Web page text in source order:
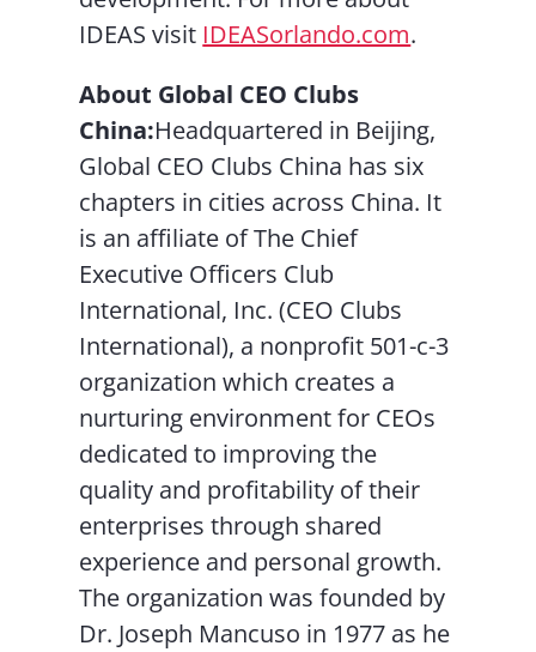
IDEAS visit IDEASorlando.com.
About Global CEO Clubs
China:Headquartered in Beijing,
Global CEO Clubs China has six
chapters in cities across China. It
is an affiliate of The Chief
Executive Officers Club
International, Inc. (CEO Clubs
International), a nonprofit 501-c-3
organization which creates a
nurturing environment for CEOs
dedicated to improving the
quality and profitability of their
enterprises through shared
experience and personal growth.
The organization was founded by
Dr. Joseph Mancuso in 1977 as he